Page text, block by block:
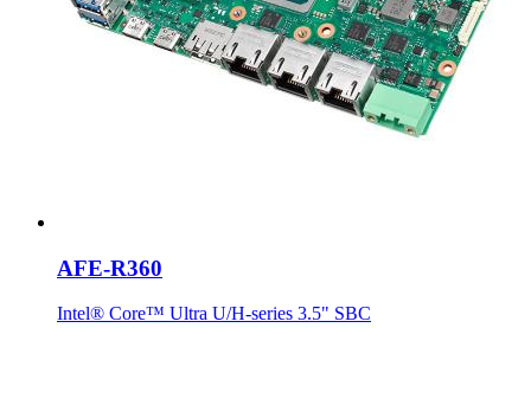
AFE-R360
Intel® Core™ Ultra U/H-series 3.5" SBC